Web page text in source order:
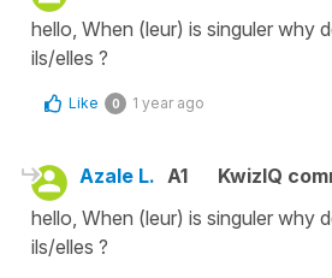
hello, When (leur) is singuler why
ils/elles ?
Like 0 1 year ago
Azale L. A1
KwizIQ
hello, When (leur) is singuler why
ils/elles ?